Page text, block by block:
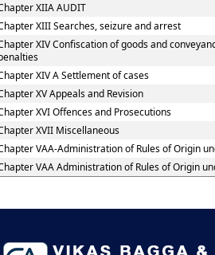
XIIA AUDIT
XIII Searches, seizure and arrest
XIV Confiscation of goods and
XIV A Settlement of cases
XV Appeals and Revision
XVI Offences and Prosecutions
XVII Miscellaneous
VAA-Administration of Rules of Origin
VAA Administration of Rules of Origin